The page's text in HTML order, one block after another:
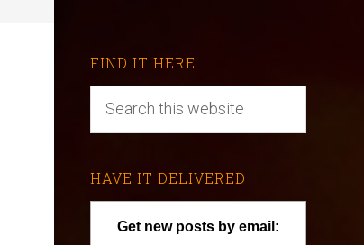
FIND IT HERE
HAVE IT DELIVERED
Get new posts by email: